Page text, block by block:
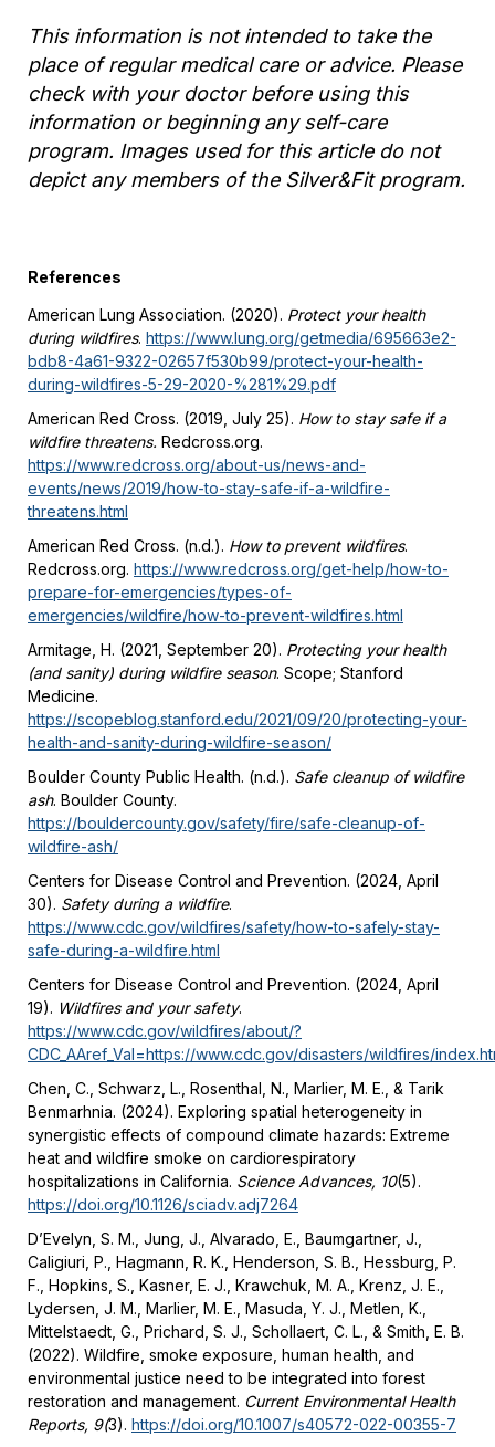
This information is not intended to take the
place of regular medical care or advice. Please
check with your doctor before using this
information or beginning any self-care
program. Images used for this article do not
depict any members of the Silver&Fit program.
References
American Lung Association. (2020). Protect your health
during wildfires. https://www.lung.org/getmedia/695663e2-
bdb8-4a61-9322-02657f530b99/protect-your-health-
during-wildfires-5-29-2020-%281%29.pdf
American Red Cross. (2019, July 25). How to stay safe if a
wildfire threatens. Redcross.org.
https://www.redcross.org/about-us/news-and-
events/news/2019/how-to-stay-safe-if-a-wildfire-
threatens.html
American Red Cross. (n.d.). How to prevent wildfires.
Redcross.org. https://www.redcross.org/get-help/how-to-
prepare-for-emergencies/types-of-
emergencies/wildfire/how-to-prevent-wildfires.html
Armitage, H. (2021, September 20). Protecting your health
(and sanity) during wildfire season. Scope; Stanford
Medicine.
https://scopeblog.stanford.edu/2021/09/20/protecting-your-
health-and-sanity-during-wildfire-season/
Boulder County Public Health. (n.d.). Safe cleanup of wildfire
ash. Boulder County.
https://bouldercounty.gov/safety/fire/safe-cleanup-of-
wildfire-ash/
Centers for Disease Control and Prevention. (2024, April
30). Safety during a wildfire.
https://www.cdc.gov/wildfires/safety/how-to-safely-stay-
safe-during-a-wildfire.html
Centers for Disease Control and Prevention. (2024, April
19). Wildfires and your safety.
https://www.cdc.gov/wildfires/about/?
CDC_AAref_Val=https://www.cdc.gov/disasters/wildfires/
Chen, C., Schwarz, L., Rosenthal, N., Marlier, M. E., & Tarik
Benmarhnia. (2024). Exploring spatial heterogeneity in
synergistic effects of compound climate hazards: Extreme
heat and wildfire smoke on cardiorespiratory
hospitalizations in California. Science Advances, 10(5).
https://doi.org/10.1126/sciadv.adj7264
D’Evelyn, S. M., Jung, J., Alvarado, E., Baumgartner, J.,
Caligiuri, P., Hagmann, R. K., Henderson, S. B., Hessburg, P.
F., Hopkins, S., Kasner, E. J., Krawchuk, M. A., Krenz, J. E.,
Lydersen, J. M., Marlier, M. E., Masuda, Y. J., Metlen, K.,
Mittelstaedt, G., Prichard, S. J., Schollaert, C. L., & Smith, E. B.
(2022). Wildfire, smoke exposure, human health, and
environmental justice need to be integrated into forest
restoration and management. Current Environmental Health
Reports, 9(3). https://doi.org/10.1007/s40572-022-00355-7